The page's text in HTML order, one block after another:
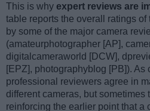
This is why expert reviews are
table reports the overall ratings of
by some of the major camera
(amateurphotographer [AP],
digitalcameraworld [DCW],
[EPZ], photographyblog [PB]). As
professional reviewers agree in
different cameras, but sometimes
reinforcing the earlier point that a